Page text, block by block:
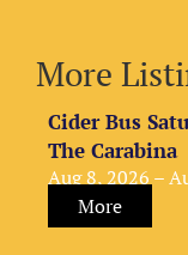
More
Cider Bus
The Carabina
Aug 8, 2026 –
More